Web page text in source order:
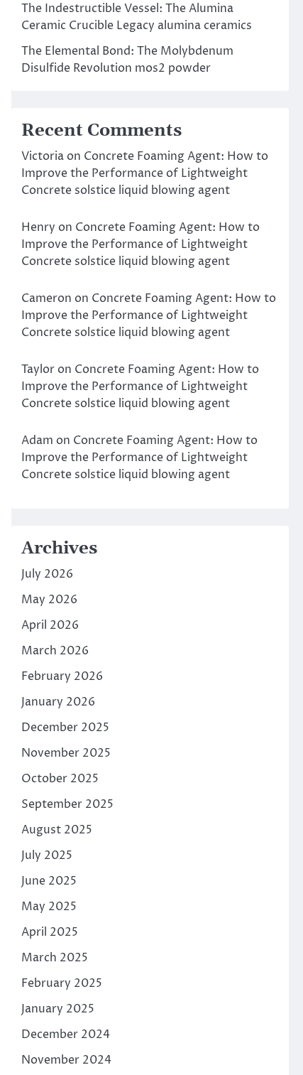
The Indestructible Vessel: The Alumina
Ceramic Crucible Legacy alumina ceramics
The Elemental Bond: The Molybdenum
Disulfide Revolution mos2 powder
Recent Comments
Victoriaon Concrete Foaming Agent: How to
Improve the Performance of Lightweight
Concrete solstice liquid blowing agent
Henry on Concrete Foaming Agent: How to
Improve the Performance of Lightweight
Concrete solstice liquid blowing agent
Cameron on Concrete Foaming Agent: How to
Improve the Performance of Lightweight
Concrete solstice liquid blowing agent
Tayloron Concrete Foaming Agent: How to
Improve the Performance of Lightweight
Concrete solstice liquid blowing agent
Adam on Concrete Foaming Agent: How to
Improve the Performance of Lightweight
Concrete solstice liquid blowing agent
Archives
July 2026
May 2026
April 2026
March 2026
February 2026
January 2026
December 2025
November 2025
October 2025
September 2025
August 2025
July 2025
June 2025
May 2025
April 2025
March 2025
February 2025
January 2025
December 2024
November 2024